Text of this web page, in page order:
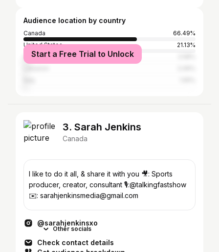
Audience location by country
Canada
66.49%
United States
21.13%
Australia
Start a Free Trial to Unlock
3. Sarah Jenkins
Canada
I like to do it all, & share it with you 🎥: Sports
producer, creator, consultant 🎙️:@talkingfastshow
✉️: sarahjenkinsmedia@gmail.com
@sarahjenkinsxo
Other socials
Check contact details